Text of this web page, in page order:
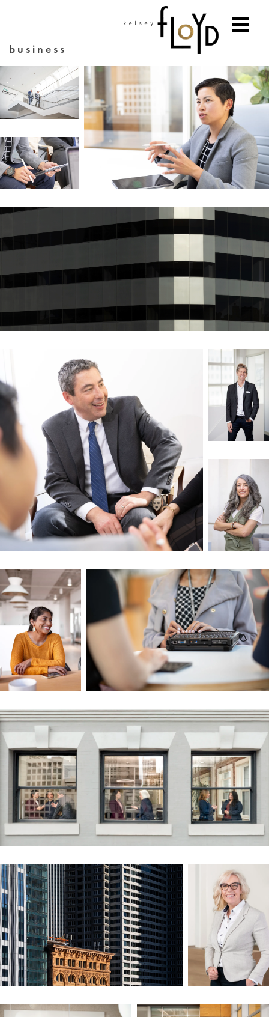
business